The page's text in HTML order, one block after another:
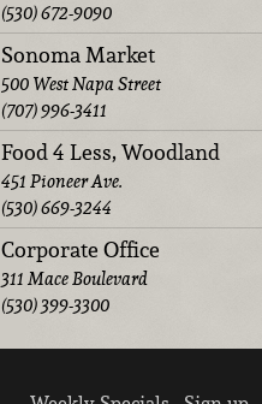
(530) 672-9090
Sonoma Market
500 West Napa Street
(707) 996-3411
Food 4 Less, Woodland
451 Pioneer Ave.
(530) 669-3244
Corporate Office
311 Mace Boulevard
(530) 399-3300